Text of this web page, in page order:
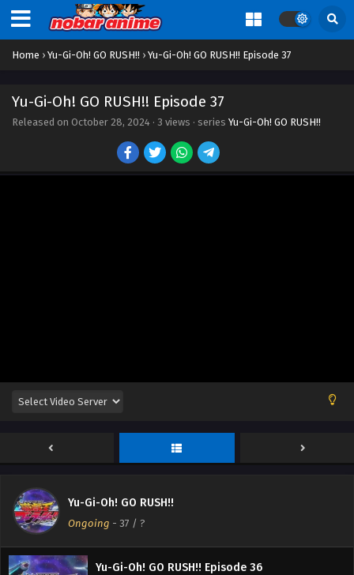
Home › Yu-Gi-Oh! GO RUSH!! › Yu-Gi-Oh! GO RUSH!! Episode 37
Yu-Gi-Oh! GO RUSH!! Episode 37
Released on October 28, 2024 · 3 views · series Yu-Gi-Oh! GO RUSH!!
Yu-Gi-Oh! GO RUSH!!
Ongoing - 37 / ?
Eps 27 - Episode 27 - October 28, 2024
Yu-Gi-Oh! GO RUSH!! Episode 28
Yu-Gi-Oh! GO RUSH!! Episode 29
Eps 29 - Episode 29 - October 28, 2024
Eps 33 - Episode 33 - October 28, 2024
Yu-Gi-Oh! GO RUSH!! Episode 34
Eps 34 - Episode 34 - October 28, 2024
Yu-Gi-Oh! GO RUSH!! Episode 35
Eps 35 - Episode 35 - October 28, 2024
Yu-Gi-Oh! GO RUSH!! Episode 36